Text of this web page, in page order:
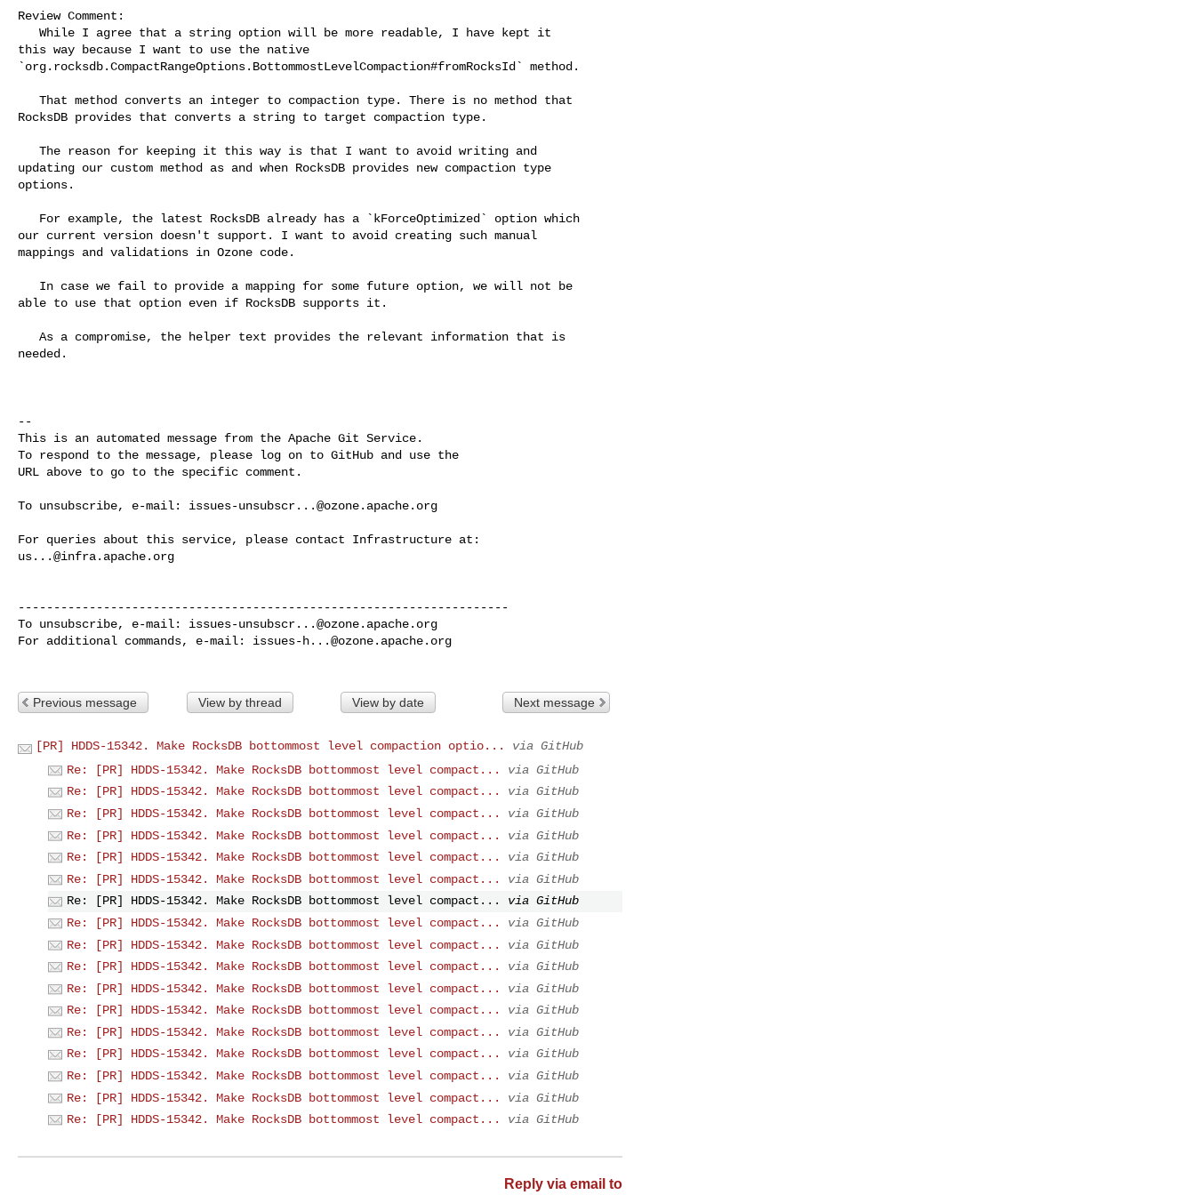
Review Comment:
this way because I want to use the native
`org.rocksdb.CompactRangeOptions.BottommostLevelCompaction#fromRocksId` method.
RocksDB provides that converts a string to target compaction type.
updating our custom method as and when RocksDB provides new compaction type
options.
our current version doesn't support. I want to avoid creating such manual
mappings and validations in Ozone code.
able to use that option even if RocksDB supports it.
needed.
--
This is an automated message from the Apache Git Service.
To respond to the message, please log on to GitHub and use the
URL above to go to the specific comment.
To unsubscribe, e-mail: issues-unsubscr...@ozone.apache.org
us...@infra.apache.org
---------------------------------------------------------------------
To unsubscribe, e-mail: issues-unsubscr...@ozone.apache.org
For additional commands, e-mail: issues-h...@ozone.apache.org
Previous message View by thread View by date Next message
[PR] HDDS-15342. Make RocksDB bottommost level compaction optio...
via GitHub
Re: [PR] HDDS-15342. Make RocksDB bottommost level compact...
via GitHub
Re: [PR] HDDS-15342. Make RocksDB bottommost level compact...
via GitHub
Re: [PR] HDDS-15342. Make RocksDB bottommost level compact...
via GitHub
Re: [PR] HDDS-15342. Make RocksDB bottommost level compact...
via GitHub
Re: [PR] HDDS-15342. Make RocksDB bottommost level compact...
via GitHub
Re: [PR] HDDS-15342. Make RocksDB bottommost level compact...
via GitHub
Re: [PR] HDDS-15342. Make RocksDB bottommost level compact...
via GitHub
Re: [PR] HDDS-15342. Make RocksDB bottommost level compact...
via GitHub
Re: [PR] HDDS-15342. Make RocksDB bottommost level compact...
via GitHub
Re: [PR] HDDS-15342. Make RocksDB bottommost level compact...
via GitHub
Re: [PR] HDDS-15342. Make RocksDB bottommost level compact...
via GitHub
Re: [PR] HDDS-15342. Make RocksDB bottommost level compact...
via GitHub
Re: [PR] HDDS-15342. Make RocksDB bottommost level compact...
via GitHub
Re: [PR] HDDS-15342. Make RocksDB bottommost level compact...
via GitHub
Re: [PR] HDDS-15342. Make RocksDB bottommost level compact...
via GitHub
Re: [PR] HDDS-15342. Make RocksDB bottommost level compact...
via GitHub
Re: [PR] HDDS-15342. Make RocksDB bottommost level compact...
via GitHub
Reply via email to